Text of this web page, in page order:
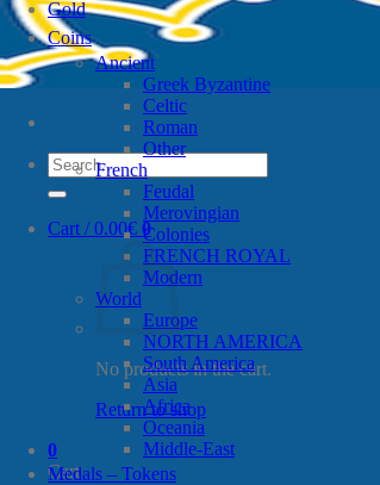
Search
for:
Cart /0.00€ 0
No products in the cart.
Return to shop
0
Cart
Gold
Coins
Ancient
Greek Byzantine
Celtic
Roman
Other
French
Feudal
Merovingian
Colonies
FRENCH ROYAL
Modern
World
Europe
NORTH AMERICA
South America
Asia
Africa
Oceania
Middle-East
Medals – Tokens